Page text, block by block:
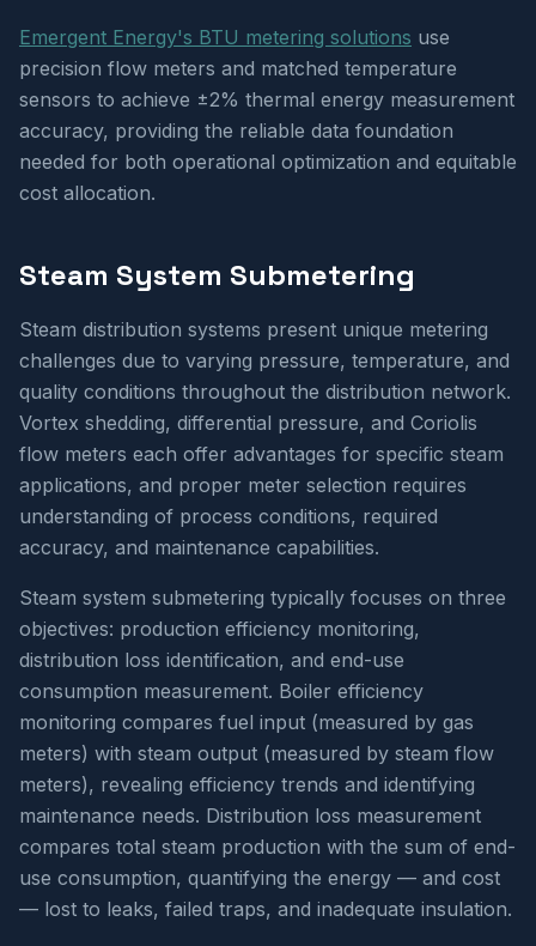
Emergent Energy's BTU metering solutions use
precision flow meters and matched temperature
sensors to achieve ±2% thermal energy measurement
accuracy, providing the reliable data foundation
needed for both operational optimization and equitable
cost allocation.
Steam System Submetering
Steam distribution systems present unique metering
challenges due to varying pressure, temperature, and
quality conditions throughout the distribution network.
Vortex shedding, differential pressure, and Coriolis
flow meters each offer advantages for specific steam
applications, and proper meter selection requires
understanding of process conditions, required
accuracy, and maintenance capabilities.
Steam system submetering typically focuses on three
objectives: production efficiency monitoring,
distribution loss identification, and end-use
consumption measurement. Boiler efficiency
monitoring compares fuel input (measured by gas
meters) with steam output (measured by steam flow
meters), revealing efficiency trends and identifying
maintenance needs. Distribution loss measurement
compares total steam production with the sum of end-
use consumption, quantifying the energy — and cost
— lost to leaks, failed traps, and inadequate insulation.